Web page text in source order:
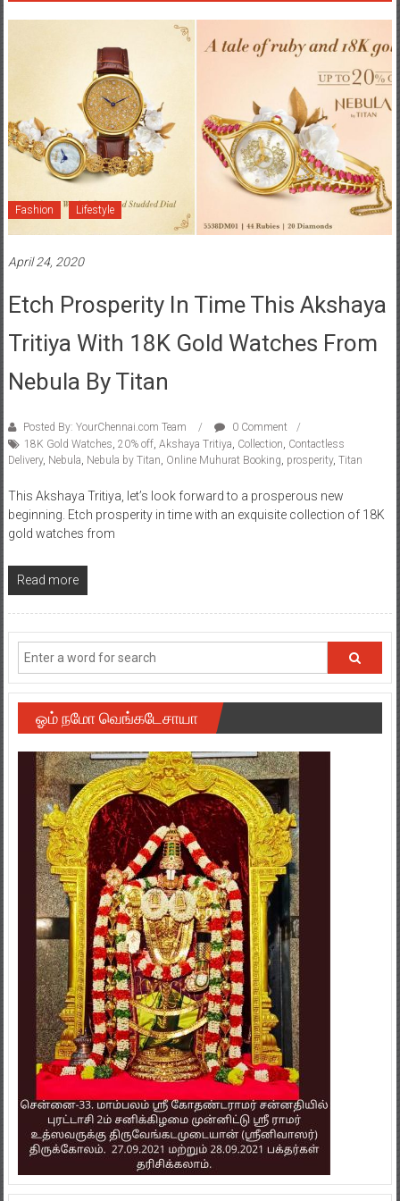
Fashion Lifestyle
April 24, 2020
Etch Prosperity In Time This Akshaya
Tritiya With 18K Gold Watches From
Nebula By Titan
Posted By: YourChennai.com Team
0 Comment
18K Gold Watches 20% off, Akshaya Tritiya Collection Contactless
Delivery, Nebula Nebula by Titan Online Muhurat Booking prosperity, Titan
This Akshaya Tritiya, let’s look forward to a prosperous new
beginning. Etch prosperity in time with an exquisite collection of 18K
gold watches from
Read more
ஓம் நமோ வெங்கடேசாயா